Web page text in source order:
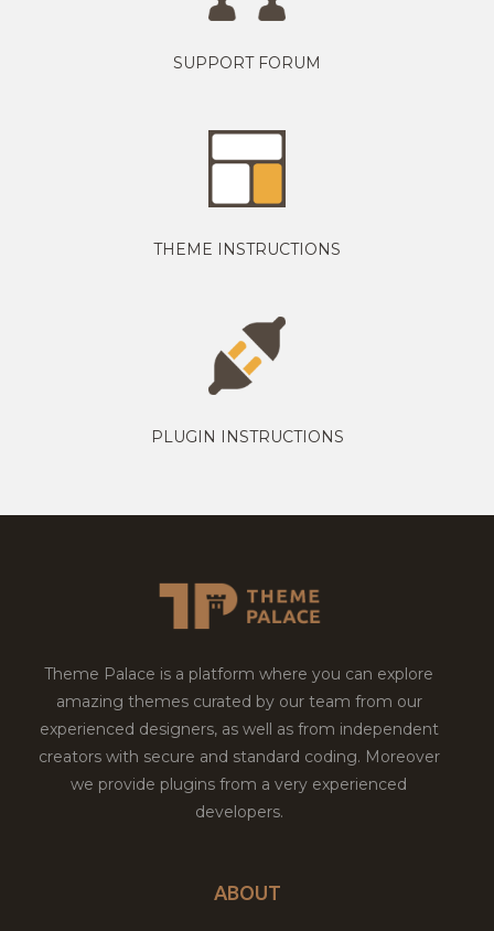
SUPPORT FORUM
THEME INSTRUCTIONS
PLUGIN INSTRUCTIONS
Theme Palace is a platform where you can explore
amazing themes curated by our team from our
experienced designers, as well as from independent
creators with secure and standard coding. Moreover
we provide plugins from a very experienced
developers.
ABOUT